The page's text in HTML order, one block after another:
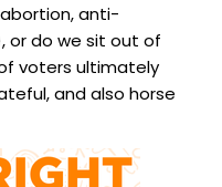
anti-
or do we sit out of
voters ultimately
and also horse